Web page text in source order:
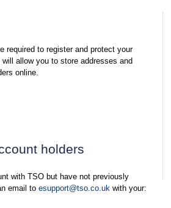
required to register and protect your
allow you to store addresses and
online.
holders
with TSO but have not previously
email to esupport@tso.co.uk with your: